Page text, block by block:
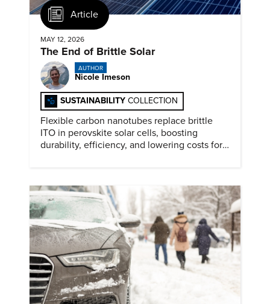
Article
MAY 12, 2026
The End of Brittle Solar
AUTHOR
Nicole Imeson
SUSTAINABILITY COLLECTION
Flexible carbon nanotubes replace brittle
ITO in perovskite solar cells, boosting
durability, efficiency, and lowering costs for